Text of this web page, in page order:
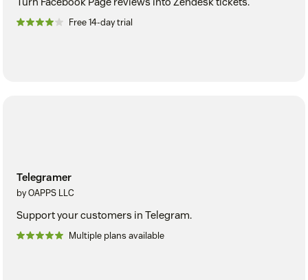
Free 14-day trial
Telegramer
by OAPPS LLC
Support your customers in Telegram.
Multiple plans available